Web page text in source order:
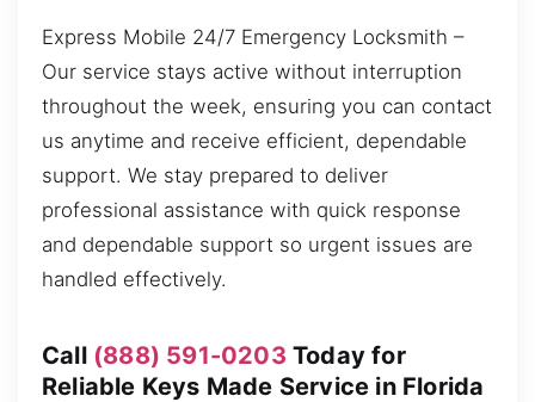
Express Mobile 24/7 Emergency Locksmith –
Our service stays active without interruption
throughout the week, ensuring you can contact
us anytime and receive efficient, dependable
support. We stay prepared to deliver
professional assistance with quick response
and dependable support so urgent issues are
handled effectively.
Call (888) 591-0203 Today for
Reliable Keys Made Service in Florida